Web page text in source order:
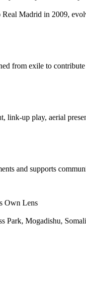
Madrid in 2009,
from exile to
link‑up play, aerial
and supports
Own Lens
Park, Mogadishu,